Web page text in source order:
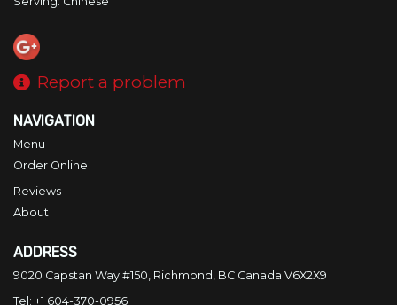
Report a problem
NAVIGATION
Menu
Order Online
Reviews
About
ADDRESS
9020 Capstan Way #150, Richmond, BC Canada V6X2X9
Tel: +1 604-370-0956